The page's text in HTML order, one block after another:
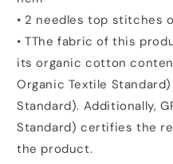
• 2 needles top stitches
• TThe fabric of this
its organic cotton
Organic Textile
Standard). Additionally,
Standard) certifies the
the product.